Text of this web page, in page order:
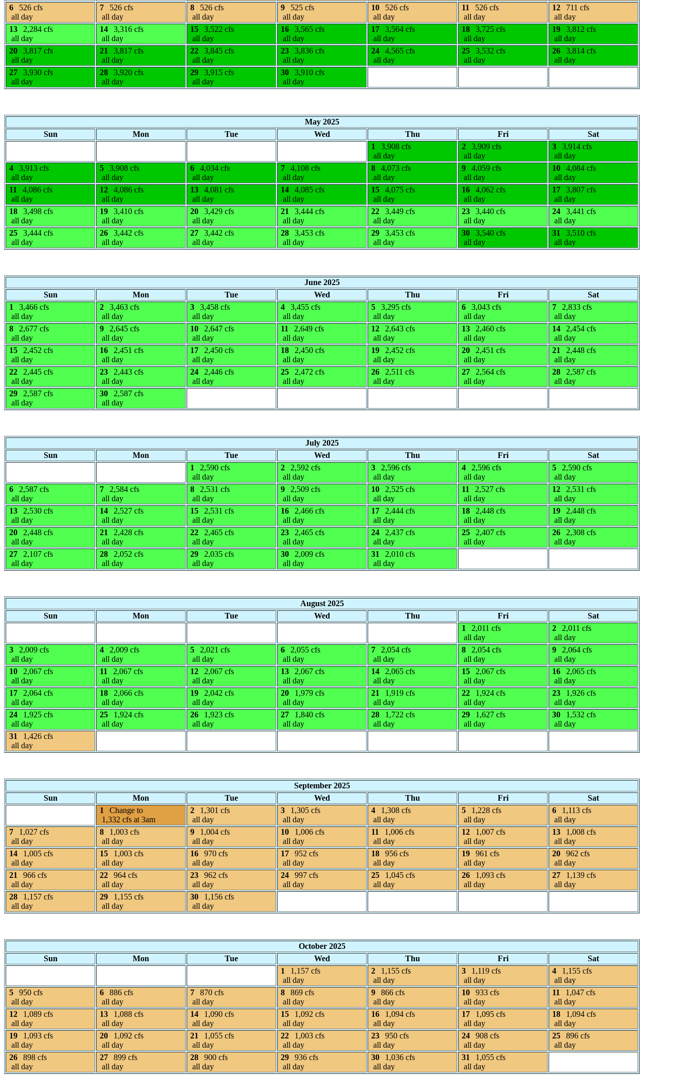
6
526 cfs
all day
7
526 cfs
all day
8
526 cfs
all day
9
525 cfs
all day
10
526 cfs
all day
11
526 cfs
all day
12
711 cfs
all day
13
2,284 cfs
all day
14
3,316 cfs
all day
15
3,522 cfs
all day
16
3,565 cfs
all day
17
3,564 cfs
all day
18
3,725 cfs
all day
19
3,812 cfs
all day
20
3,817 cfs
all day
21
3,817 cfs
all day
22
3,845 cfs
all day
23
3,836 cfs
all day
24
4,565 cfs
all day
25
3,532 cfs
all day
26
3,814 cfs
all day
27
3,930 cfs
all day
28
3,920 cfs
all day
29
3,915 cfs
all day
30
3,910 cfs
all day
May 2025
Sun
Mon Tue Wed Thu Fri
Sat
1
3,908 cfs
all day
2
3,909 cfs
all day
3
3,914 cfs
all day
4
3,913 cfs
all day
5
3,908 cfs
all day
6
4,034 cfs
all day
7
4,108 cfs
all day
8
4,073 cfs
all day
9
4,059 cfs
all day
10
4,084 cfs
all day
11
4,086 cfs
all day
12
4,086 cfs
all day
13
4,081 cfs
all day
14
4,085 cfs
all day
15
4,075 cfs
all day
16
4,062 cfs
all day
17
3,807 cfs
all day
18
3,498 cfs
all day
19
3,410 cfs
all day
20
3,429 cfs
all day
21
3,444 cfs
all day
22
3,449 cfs
all day
23
3,440 cfs
all day
24
3,441 cfs
all day
25
3,444 cfs
all day
26
3,442 cfs
all day
27
3,442 cfs
all day
28
3,453 cfs
all day
29
3,453 cfs
all day
30
3,540 cfs
all day
31
3,510 cfs
all day
June 2025
Sun
Mon Tue Wed Thu Fri
Sat
1
3,466 cfs
all day
2
3,463 cfs
all day
3
3,458 cfs
all day
4
3,455 cfs
all day
5
3,295 cfs
all day
6
3,043 cfs
all day
7
2,833 cfs
all day
8
2,677 cfs
all day
9
2,645 cfs
all day
10
2,647 cfs
all day
11
2,649 cfs
all day
12
2,643 cfs
all day
13
2,460 cfs
all day
14
2,454 cfs
all day
15
2,452 cfs
all day
16
2,451 cfs
all day
17
2,450 cfs
all day
18
2,450 cfs
all day
19
2,452 cfs
all day
20
2,451 cfs
all day
21
2,448 cfs
all day
22
2,445 cfs
all day
23
2,443 cfs
all day
24
2,446 cfs
all day
25
2,472 cfs
all day
26
2,511 cfs
all day
27
2,564 cfs
all day
28
2,587 cfs
all day
29
2,587 cfs
all day
30
2,587 cfs
all day
July 2025
Sun
Mon Tue Wed Thu Fri
Sat
1
2,590 cfs
all day
2
2,592 cfs
all day
3
2,596 cfs
all day
4
2,596 cfs
all day
5
2,590 cfs
all day
6
2,587 cfs
all day
7
2,584 cfs
all day
8
2,531 cfs
all day
9
2,509 cfs
all day
10
2,525 cfs
all day
11
2,527 cfs
all day
12
2,531 cfs
all day
13
2,530 cfs
all day
14
2,527 cfs
all day
15
2,531 cfs
all day
16
2,466 cfs
all day
17
2,444 cfs
all day
18
2,448 cfs
all day
19
2,448 cfs
all day
20
2,448 cfs
all day
21
2,428 cfs
all day
22
2,465 cfs
all day
23
2,465 cfs
all day
24
2,437 cfs
all day
25
2,407 cfs
all day
26
2,308 cfs
all day
27
2,107 cfs
all day
28
2,052 cfs
all day
29
2,035 cfs
all day
30
2,009 cfs
all day
31
2,010 cfs
all day
August 2025
Sun
Mon Tue Wed Thu Fri
Sat
1
2,011 cfs
all day
2
2,011 cfs
all day
3
2,009 cfs
all day
4
2,009 cfs
all day
5
2,021 cfs
all day
6
2,055 cfs
all day
7
2,054 cfs
all day
8
2,054 cfs
all day
9
2,064 cfs
all day
10
2,067 cfs
all day
11
2,067 cfs
all day
12
2,067 cfs
all day
13
2,067 cfs
all day
14
2,065 cfs
all day
15
2,067 cfs
all day
16
2,065 cfs
all day
17
2,064 cfs
all day
18
2,066 cfs
all day
19
2,042 cfs
all day
20
1,979 cfs
all day
21
1,919 cfs
all day
22
1,924 cfs
all day
23
1,926 cfs
all day
24
1,925 cfs
all day
25
1,924 cfs
all day
26
1,923 cfs
all day
27
1,840 cfs
all day
28
1,722 cfs
all day
29
1,627 cfs
all day
30
1,532 cfs
all day
31
1,426 cfs
all day
September 2025
Sun
Mon Tue Wed Thu Fri
Sat
1
Change to
1,332 cfs at 3am
2
1,301 cfs
all day
3
1,305 cfs
all day
4
1,308 cfs
all day
5
1,228 cfs
all day
6
1,113 cfs
all day
7
1,027 cfs
all day
8
1,003 cfs
all day
9
1,004 cfs
all day
10
1,006 cfs
all day
11
1,006 cfs
all day
12
1,007 cfs
all day
13
1,008 cfs
all day
14
1,005 cfs
all day
15
1,003 cfs
all day
16
970 cfs
all day
17
952 cfs
all day
18
956 cfs
all day
19
961 cfs
all day
20
962 cfs
all day
21
966 cfs
all day
22
964 cfs
all day
23
962 cfs
all day
24
997 cfs
all day
25
1,045 cfs
all day
26
1,093 cfs
all day
27
1,139 cfs
all day
28
1,157 cfs
all day
29
1,155 cfs
all day
30
1,156 cfs
all day
October 2025
Sun
Mon Tue Wed Thu Fri
Sat
1
1,157 cfs
all day
2
1,155 cfs
all day
3
1,119 cfs
all day
4
1,155 cfs
all day
5
950 cfs
all day
6
886 cfs
all day
7
870 cfs
all day
8
869 cfs
all day
9
866 cfs
all day
10
933 cfs
all day
11
1,047 cfs
all day
12
1,089 cfs
all day
13
1,088 cfs
all day
14
1,090 cfs
all day
15
1,092 cfs
all day
16
1,094 cfs
all day
17
1,095 cfs
all day
18
1,094 cfs
all day
19
1,093 cfs
all day
20
1,092 cfs
all day
21
1,055 cfs
all day
22
1,003 cfs
all day
23
950 cfs
all day
24
908 cfs
all day
25
896 cfs
all day
26
898 cfs
all day
27
899 cfs
all day
28
900 cfs
all day
29
936 cfs
all day
30
1,036 cfs
all day
31
1,055 cfs
all day